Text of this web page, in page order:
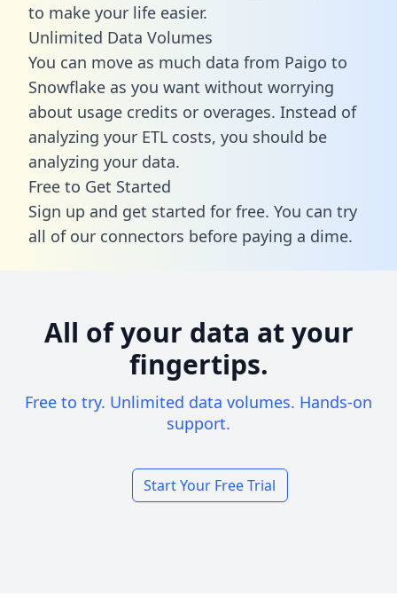
to make your life easier.
Unlimited Data Volumes
You can move as much data from Paigo to
Snowflake as you want without worrying
about usage credits or overages. Instead of
analyzing your ETL costs, you should be
analyzing your data.
Free to Get Started
Sign up and get started for free. You can try
all of our connectors before paying a dime.
All of your data at your
fingertips.
Free to try. Unlimited data volumes. Hands-on
support.
Start Your Free Trial